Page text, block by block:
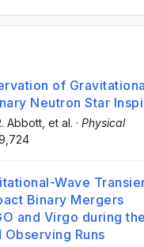
of
Neutron Star
Abbott , et al. · Physical
Wave
Binary Mergers
and Virgo during the
Observing Runs